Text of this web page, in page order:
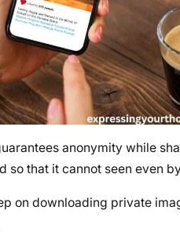
anonymity while
so that it cannot seen even
on downloading private